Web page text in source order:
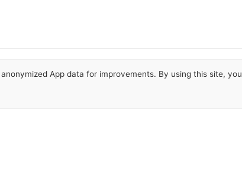
App data for improvements. By using this site, you